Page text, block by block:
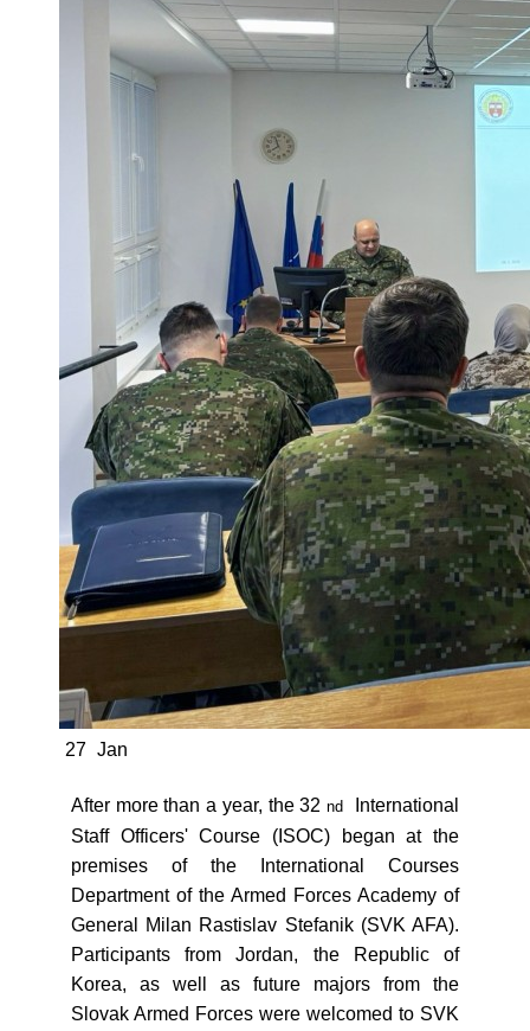
27 Jan
After more than a year, the 32 nd
International
Staff Officers' Course (ISOC) began at the
premises of the International Courses
Department of the Armed Forces Academy of
General Milan Rastislav Stefanik (SVK AFA).
Participants from Jordan, the Republic of
Korea, as well as future majors from the
Slovak Armed Forces were welcomed to SVK